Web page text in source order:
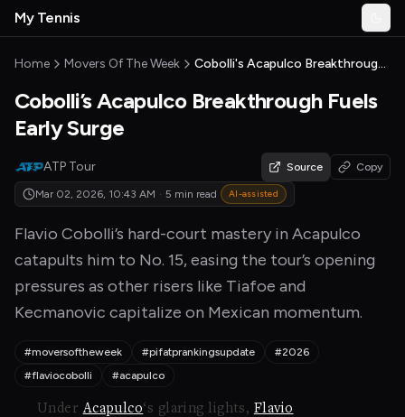
Skip to main content
MyTennisNews home
My Tennis
Home Movers Of The Week Cobolli's Acapulco Breakthrough Fuels Early Surge
Cobolli’s Acapulco Breakthrough Fuels
Early Surge
ATP Tour Source Copy
Mar 02, 2026, 10:43 AM · 5 min read AI-assisted
Flavio Cobolli’s hard-court mastery in Acapulco
catapults him to No. 15, easing the tour’s opening
pressures as other risers like Tiafoe and
Kecmanovic capitalize on Mexican momentum.
#moversoftheweek #pifatprankingsupdate
#2026
#flaviocobolli
#acapulco
UnderAcapulco‘s glaring lights, Flavio